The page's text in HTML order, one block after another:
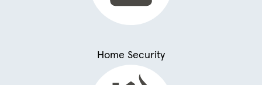
Home Security